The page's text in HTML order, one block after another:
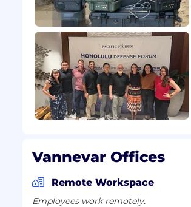
Vannevar Offices
Remote Workspace
Employees work remotely.